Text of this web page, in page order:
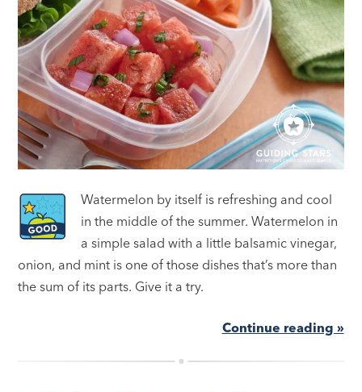
Watermelon by itself is refreshing and cool
in the middle of the summer. Watermelon in
a simple salad with a little balsamic vinegar,
onion, and mint is one of those dishes that’s more than
the sum of its parts. Give it a try.
Continue reading »